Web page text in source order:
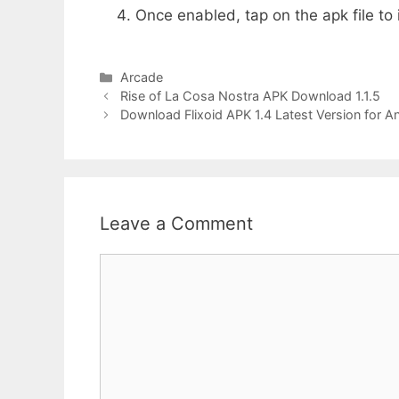
Once enabled, tap on the apk file to
Categories
Arcade
Rise of La Cosa Nostra APK Download 1.1.5
Download Flixoid APK 1.4 Latest Version for
Leave a Comment